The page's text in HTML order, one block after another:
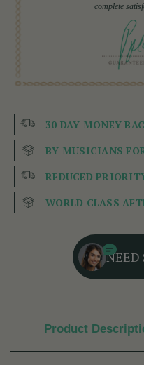
complete
30 DAY MONEY
BY MUSICIANS
REDUCED
WORLD CLASS
NEED
Product